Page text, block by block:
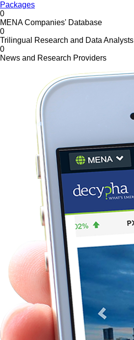
Packages
0
MENA Companies' Database
0
Trilingual Research and Data Analysts
0
News and Research Providers